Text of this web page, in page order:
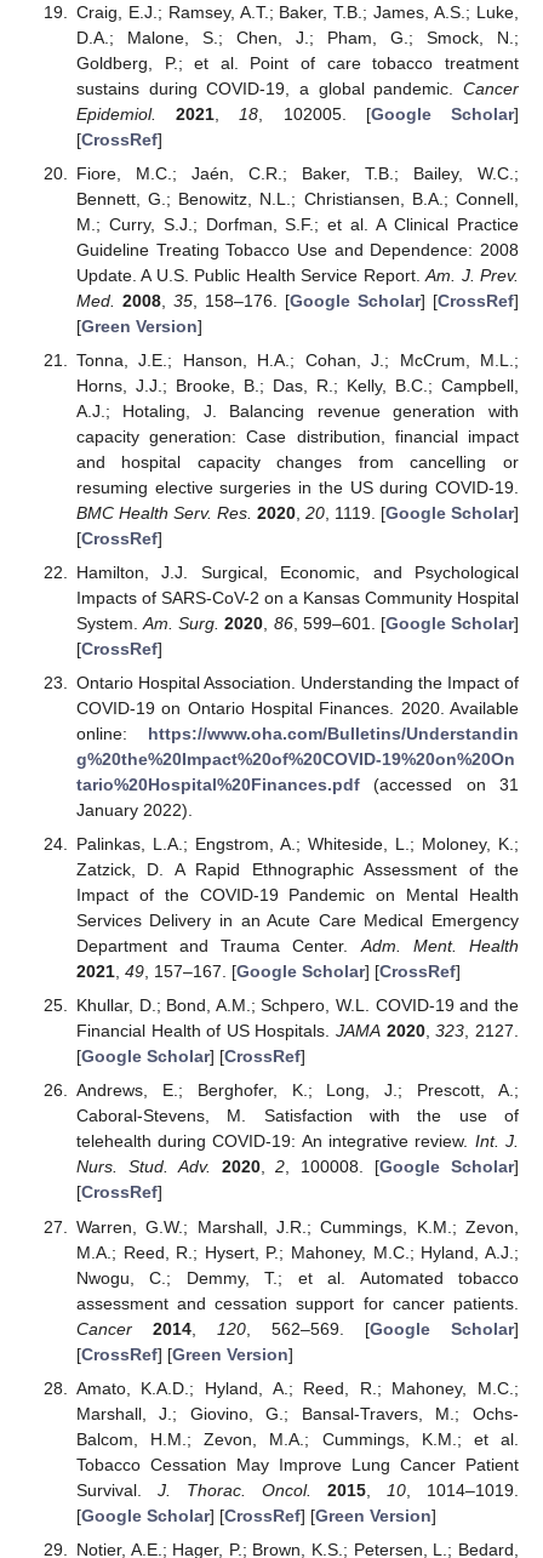
Craig, E.J.; Ramsey, A.T.; Baker, T.B.; James, A.S.; Luke,
D.A.; Malone, S.; Chen, J.; Pham, G.; Smock, N.;
Goldberg, P.; et al. Point of care tobacco treatment
sustains during COVID-19, a global pandemic. Cancer
Epidemiol.
2021 18 , 102005. [Google Scholar]
[CrossRef]
Fiore, M.C.; Jaén, C.R.; Baker, T.B.; Bailey, W.C.;
Bennett, G.; Benowitz, N.L.; Christiansen, B.A.; Connell,
M.; Curry, S.J.; Dorfman, S.F.; et al. A Clinical Practice
Guideline Treating Tobacco Use and Dependence: 2008
Update. A U.S. Public Health Service Report.Am. J. Prev.
Med.
2008, 35, 158–176. [Google Scholar] [CrossRef]
[Green Version]
Tonna, J.E.; Hanson, H.A.; Cohan, J.; McCrum, M.L.;
Horns, J.J.; Brooke, B.; Das, R.; Kelly, B.C.; Campbell,
A.J.; Hotaling, J. Balancing revenue generation with
capacity generation: Case distribution, financial impact
and hospital capacity changes from cancelling or
resuming elective surgeries in the US during COVID-19.
BMC Health Serv. Res. 2020, 20, 1119. [Google Scholar]
[CrossRef]
Hamilton, J.J. Surgical, Economic, and Psychological
Impacts of SARS-CoV-2 on a Kansas Community Hospital
System.Am. Surg. 2020 86, 599–601. [Google Scholar]
[CrossRef]
Ontario Hospital Association. Understanding the Impact of
COVID-19 on Ontario Hospital Finances. 2020. Available
online: https://www.oha.com/Bulletins/Understandin
g%20the%20Impact%20of%20COVID-19%20on%20On
tario%20Hospital%20Finances.pdf(accessed on 31
January 2022).
Palinkas, L.A.; Engstrom, A.; Whiteside, L.; Moloney, K.;
Zatzick, D. A Rapid Ethnographic Assessment of the
Impact of the COVID-19 Pandemic on Mental Health
Services Delivery in an Acute Care Medical Emergency
Department and Trauma Center. Adm. Ment. Health
2021, 49, 157–167. [Google Scholar] [CrossRef]
Khullar, D.; Bond, A.M.; Schpero, W.L. COVID-19 and the
Financial Health of US Hospitals.JAMA 2020,323, 2127.
[Google Scholar] [CrossRef]
Andrews, E.; Berghofer, K.; Long, J.; Prescott, A.;
Caboral-Stevens, M. Satisfaction with the use of
telehealth during COVID-19: An integrative review. Int. J.
Nurs. Stud. Adv.
2020,2, 100008. [Google Scholar]
[CrossRef]
Warren, G.W.; Marshall, J.R.; Cummings, K.M.; Zevon,
M.A.; Reed, R.; Hysert, P.; Mahoney, M.C.; Hyland, A.J.;
Nwogu, C.; Demmy, T.; et al. Automated tobacco
assessment and cessation support for cancer patients.
Cancer
2014, 120, 562–569. [Google Scholar]
[CrossRef] [Green Version]
Amato, K.A.D.; Hyland, A.; Reed, R.; Mahoney, M.C.;
Marshall, J.; Giovino, G.; Bansal-Travers, M.; Ochs-
Balcom, H.M.; Zevon, M.A.; Cummings, K.M.; et al.
Tobacco Cessation May Improve Lung Cancer Patient
Survival. J. Thorac. Oncol. 2015 10 , 1014–1019.
[Google Scholar] [CrossRef] [Green Version]
Notier, A.E.; Hager, P.; Brown, K.S.; Petersen, L.; Bedard,